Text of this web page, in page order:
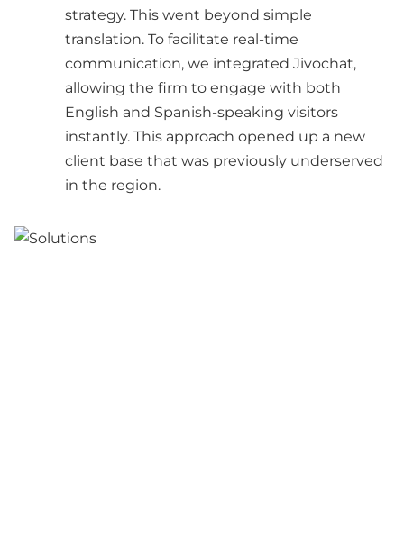
strategy. This went beyond simple
translation. To facilitate real-time
communication, we integrated Jivochat,
allowing the firm to engage with both
English and Spanish-speaking visitors
instantly. This approach opened up a new
client base that was previously underserved
in the region.